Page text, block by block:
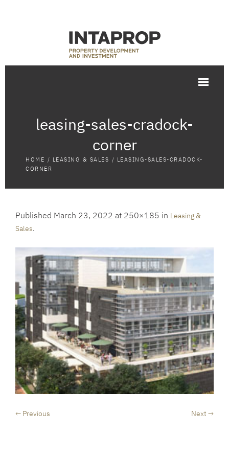
leasing-sales-cradock-
corner
HOME / LEASING & SALES / LEASING-SALES-CRADOCK-
CORNER
Published March 23, 2022 at 250×185 in Leasing &
Sales.
← Previous Next →